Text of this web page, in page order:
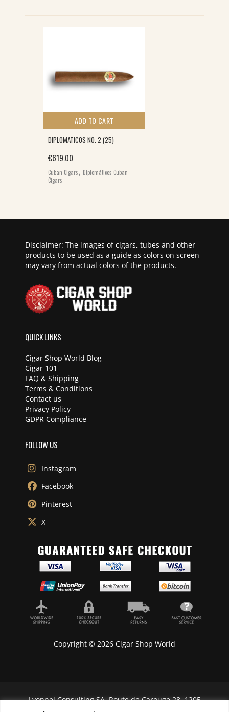
ADD TO CART
DIPLOMATICOS NO. 2 (25)
€619.00
Cuban Cigars, Diplomáticos Cuban
Cigars
Disclaimer: The images of cigars, tubes and other
products to be used as a guide as colors on screen
may vary from actual colors of the products.
QUICK LINKS
Cigar Shop World Blog
Cigar 101
FAQ & Shipping
Terms & Conditions
Contact us
Privacy Policy
GDPR Compliance
FOLLOW US
Instagram
Facebook
Pinterest
X
Copyright © 2026 Cigar Shop World
Lyonnel Consulting SA, Route de Carouge 28, 1205
Genève, Switzerland.